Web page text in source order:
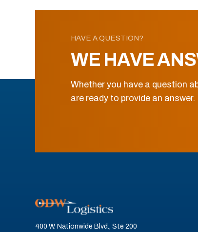
HAVE A QUESTION?
WE HAVE
Whether you have a question
are ready to provide an answer.
400 W. Nationwide Blvd., Ste 200